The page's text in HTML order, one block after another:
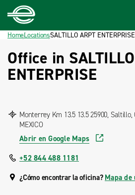
Home
Footer
HomeLocationsSALTILLO ARPT ENTERPRISE
Office in
ENTERPRISE
Monterrey Km 13.5 13.5 25900, Saltillo,
MEXICO
Abrir en Google Maps
+52 844 488 1181
¿Cómo encontrar la oficina? Mapa de